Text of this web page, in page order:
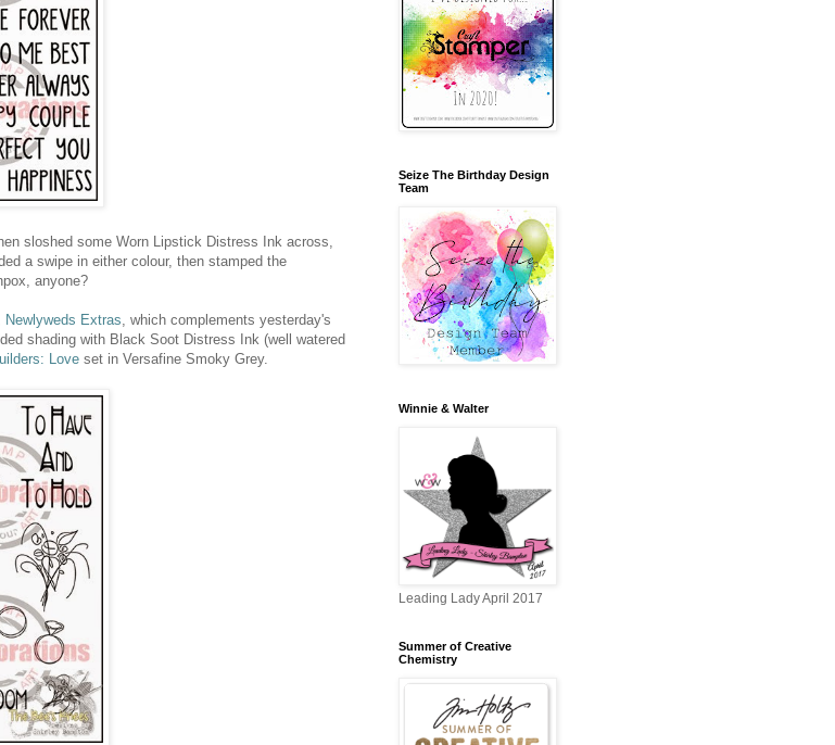
sloshed some Worn Lipstick Distress Ink across,
a swipe in either colour, then stamped the
anyone?
Newlyweds Extras, which complements yesterday's
shading with Black Soot Distress Ink (well watered
Love set in Versafine Smoky Grey.
Seize The Birthday Design
Team
Winnie & Walter
Leading Lady April 2017
Summer of Creative
Chemistry